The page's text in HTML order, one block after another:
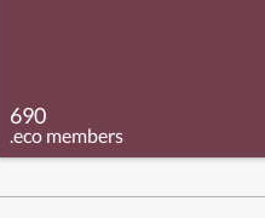
690
.eco members